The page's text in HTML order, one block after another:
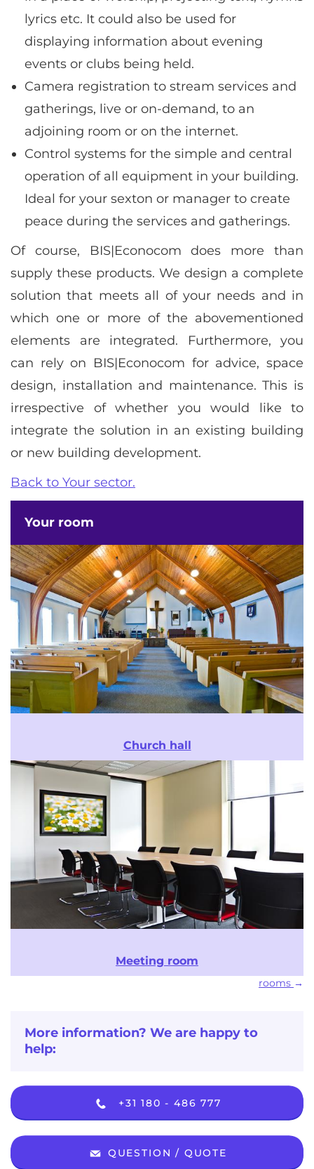
lyrics etc. It could also be used for
displaying information about evening
events or clubs being held.
Camera registration to stream services and
gatherings, live or on-demand, to an
adjoining room or on the internet.
Control systems for the simple and central
operation of all equipment in your building.
Ideal for your sexton or manager to create
peace during the services and gatherings.
Of course, BIS|Econocom does more than
supply these products. We design a complete
solution that meets all of your needs and in
which one or more of the abovementioned
elements are integrated. Furthermore, you
can rely on BIS|Econocom for advice, space
design, installation and maintenance. This is
irrespective of whether you would like to
integrate the solution in an existing building
or new building development.
Back to Your sector.
Your room
Church hall
Meeting room
rooms
More information? We are happy to
help:
+31 180 - 486 777
QUESTION / QUOTE